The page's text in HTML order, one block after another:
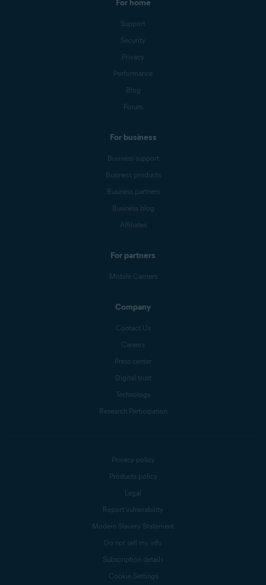
For home
Support
Security
Privacy
Performance
Blog
Forum
For business
Business support
Business products
Business partners
Business blog
Affiliates
For partners
Mobile Carriers
Company
Contact Us
Careers
Press center
Digital trust
Technology
Research Participation
Privacy policy
Products policy
Legal
Report vulnerability
Modern Slavery Statement
Do not sell my info
Subscription details
Cookie Settings